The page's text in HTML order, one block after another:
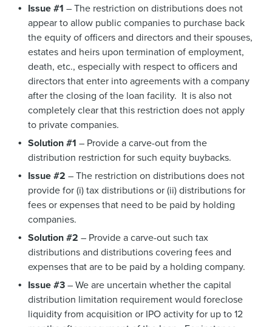
Issue #1 – The restriction on distributions does not
appear to allow public companies to purchase back
the equity of officers and directors and their spouses,
estates and heirs upon termination of employment,
death, etc., especially with respect to officers and
directors that enter into agreements with a company
after the closing of the loan facility. It is also not
completely clear that this restriction does not apply
to private companies.
Solution #1 – Provide a carve-out from the
distribution restriction for such equity buybacks.
Issue #2 – The restriction on distributions does not
provide for (i) tax distributions or (ii) distributions for
fees or expenses that need to be paid by holding
companies.
Solution #2 – Provide a carve-out such tax
distributions and distributions covering fees and
expenses that are to be paid by a holding company.
Issue #3– We are uncertain whether the capital
distribution limitation requirement would foreclose
liquidity from acquisition or IPO activity for up to 12